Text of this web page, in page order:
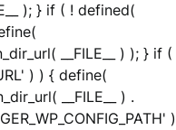
); } if ( ! defined(
__FILE__ ) ); } if (
) ) { define(
__FILE__ ) .
)